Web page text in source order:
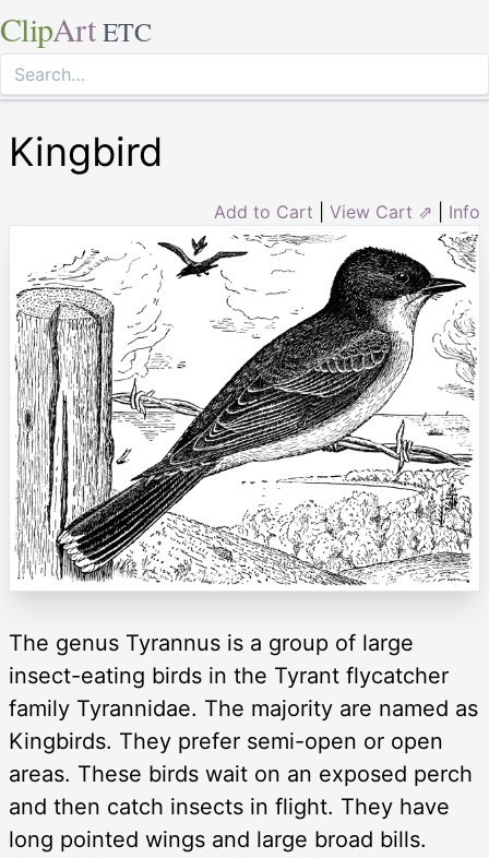
ClipArt ETC
Kingbird
Add to Cart View Cart ⇗ Info
The genus Tyrannus is a group of large
insect-eating birds in the Tyrant flycatcher
family Tyrannidae. The majority are named as
Kingbirds. They prefer semi-open or open
areas. These birds wait on an exposed perch
and then catch insects in flight. They have
long pointed wings and large broad bills.